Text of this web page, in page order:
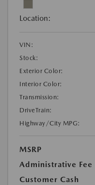
Location:
VIN:
Stock:
Exterior Color:
Interior Color:
Transmission:
DriveTrain:
Highway/City MPG:
MSRP
Administrative Fee
Customer Cash